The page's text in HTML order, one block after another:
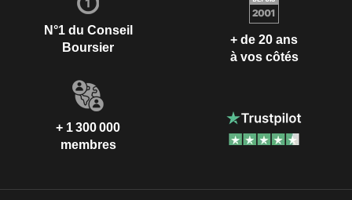
N°1 du Conseil
Boursier
+ de 20 ans
à vos côtés
+ 1 300 000
membres